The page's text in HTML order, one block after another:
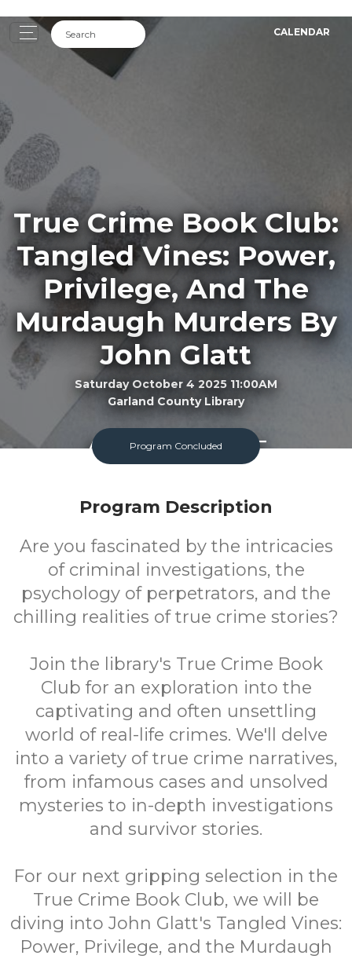
CALENDAR
True Crime Book Club:
Tangled Vines: Power,
Privilege, And The
Murdaugh Murders By
John Glatt
Saturday October 4 2025 11:00AM
Garland County Library
Adult FREE
Program Concluded
Program Description
Are you fascinated by the intricacies
of criminal investigations, the
psychology of perpetrators, and the
chilling realities of true crime stories?
Join the library's True Crime Book
Club for an exploration into the
captivating and often unsettling
world of real-life crimes. We'll delve
into a variety of true crime narratives,
from infamous cases and unsolved
mysteries to in-depth investigations
and survivor stories.
For our next gripping selection in the
True Crime Book Club, we will be
diving into John Glatt's Tangled Vines:
Power, Privilege, and the Murdaugh